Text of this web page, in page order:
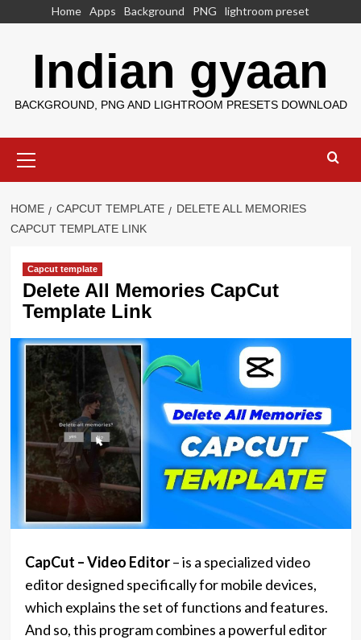
Home Apps Background PNG lightroom preset
Indian gyaan
BACKGROUND, PNG AND LIGHTROOM PRESETS DOWNLOAD
Menu
HOME CAPCUT TEMPLATE
DELETE ALL MEMORIES
CAPCUT TEMPLATE LINK
Capcut template
Delete All Memories CapCut
Template Link
CapCut – Video Editor– is a specialized video
editor designed specifically for mobile devices,
which explains the set of functions and features.
And so, this program combines a powerful editor